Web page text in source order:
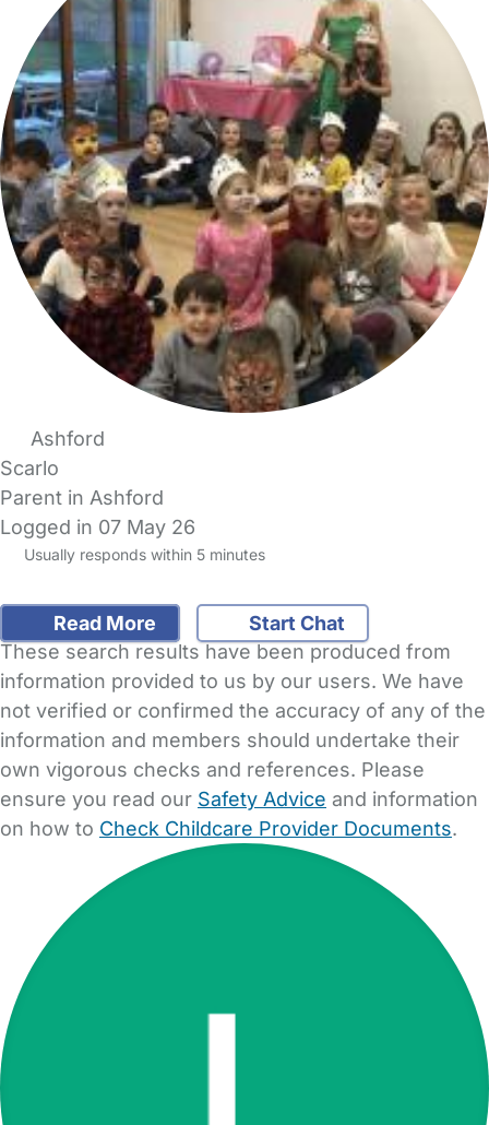
Ashford
Scarlo
Parent in Ashford
Logged in 07 May 26
Usually responds within 5 minutes
Read More
Start Chat
These search results have been produced from
information provided to us by our users. We have
not verified or confirmed the accuracy of any of the
information and members should undertake their
own vigorous checks and references. Please
ensure you read our Safety Advice and information
on how to Check Childcare Provider Documents.